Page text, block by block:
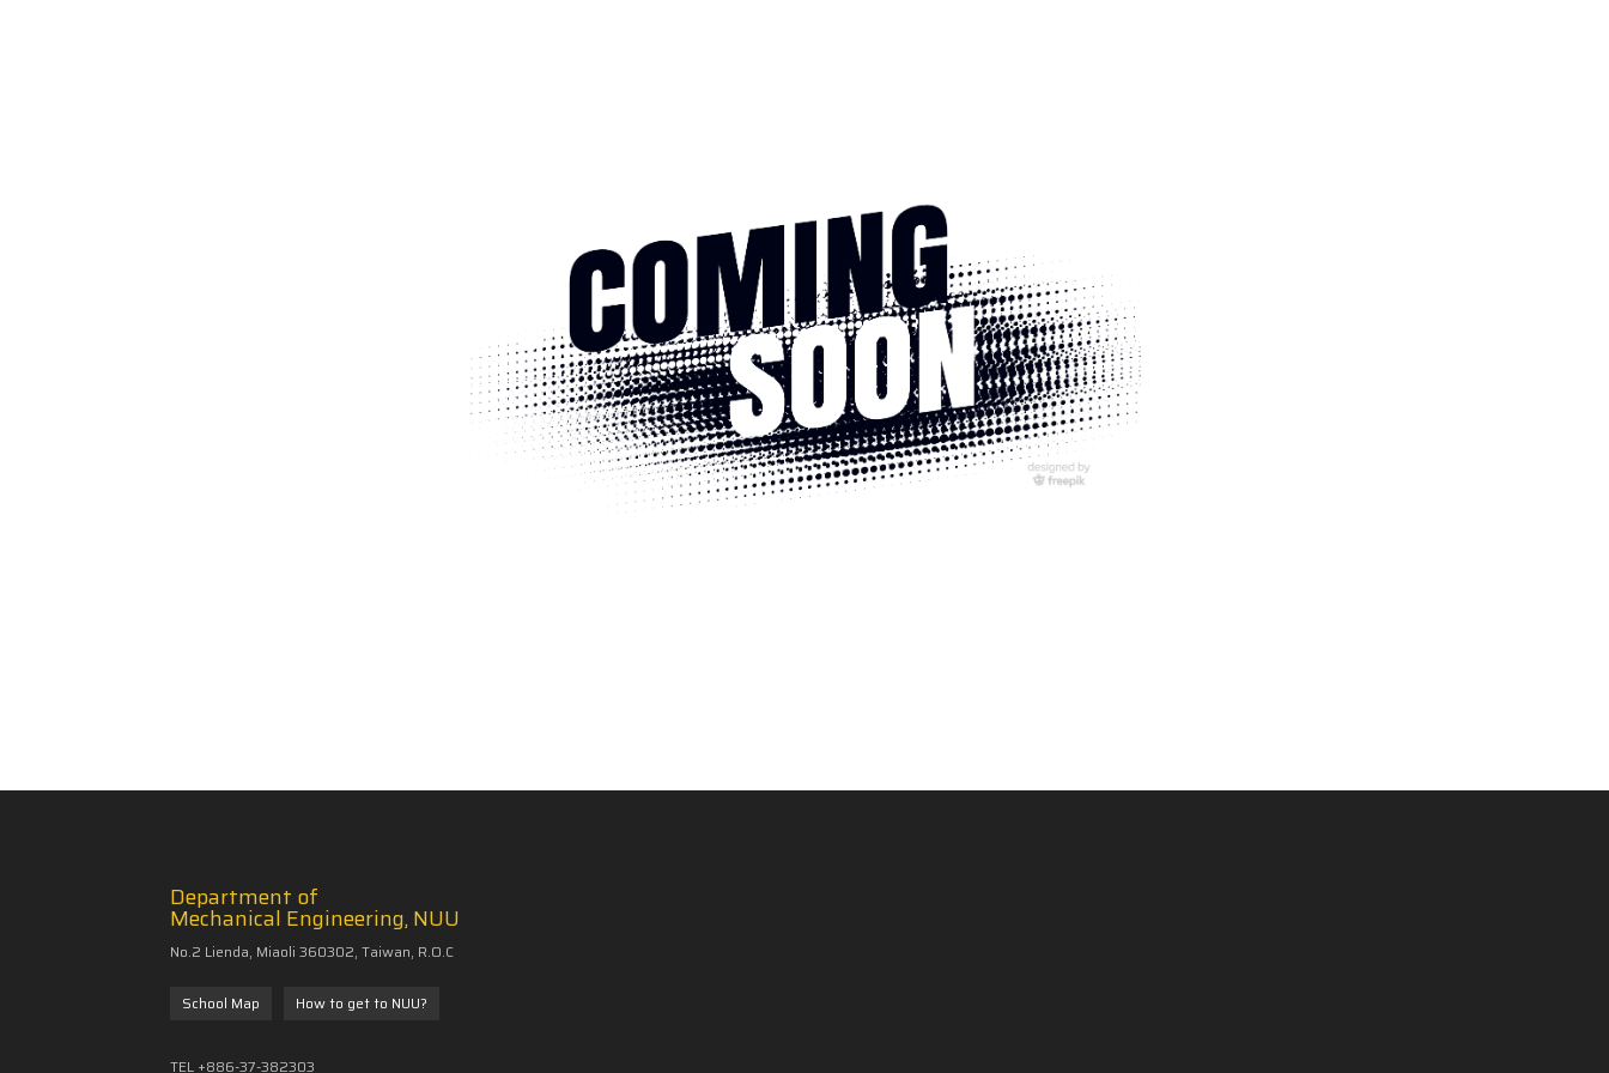
Department of
Mechanical Engineering, NUU
No.2 Lienda, Miaoli 360302, Taiwan, R.O.C
School Map How to get to NUU?
TEL +886-37-382303